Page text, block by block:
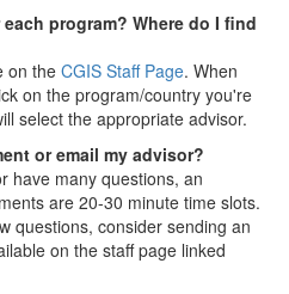
program? Where do I find
on the CGIS Staff Page. When
on the program/country you're
select the appropriate advisor.
or email my advisor?
have many questions, an
are 20-30 minute time slots.
questions, consider sending an
on the staff page linked